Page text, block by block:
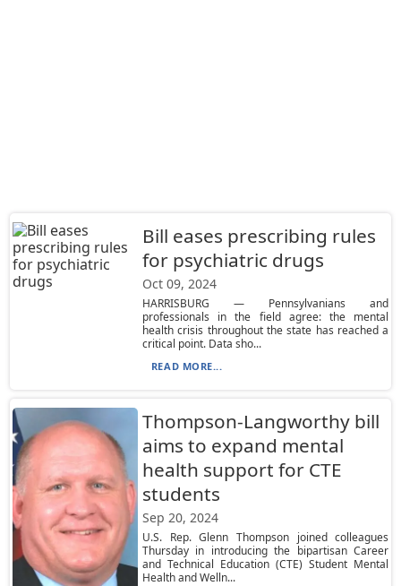
Bill eases prescribing rules
for psychiatric drugs
Oct 09, 2024
HARRISBURG — Pennsylvanians and
professionals in the field agree: the mental
health crisis throughout the state has reached a
critical point. Data sho...
READ MORE...
Thompson-Langworthy bill
aims to expand mental
health support for CTE
students
Sep 20, 2024
U.S. Rep. Glenn Thompson joined colleagues
Thursday in introducing the bipartisan Career
and Technical Education (CTE) Student Mental
Health and Welln...